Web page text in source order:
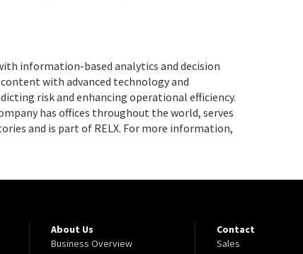
information-based analytics and decision
with advanced technology and
risk and enhancing operational efficiency.
has offices throughout the world, serves
and is part of RELX. For more information,
About Us
Business Overview
Contact
Sales